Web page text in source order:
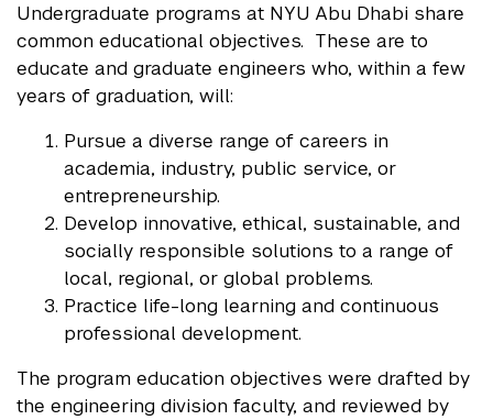
Undergraduate programs at NYU Abu Dhabi share
common educational objectives. These are to
educate and graduate engineers who, within a few
years of graduation, will:
Pursue a diverse range of careers in
academia, industry, public service, or
entrepreneurship.
Develop innovative, ethical, sustainable, and
socially responsible solutions to a range of
local, regional, or global problems.
Practice life-long learning and continuous
professional development.
The program education objectives were drafted by
the engineering division faculty, and reviewed by